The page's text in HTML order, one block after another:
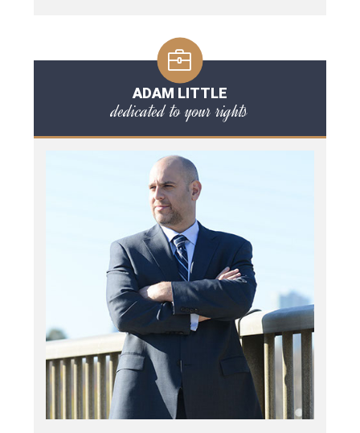
ADAM LITTLE
dedicated to your rights